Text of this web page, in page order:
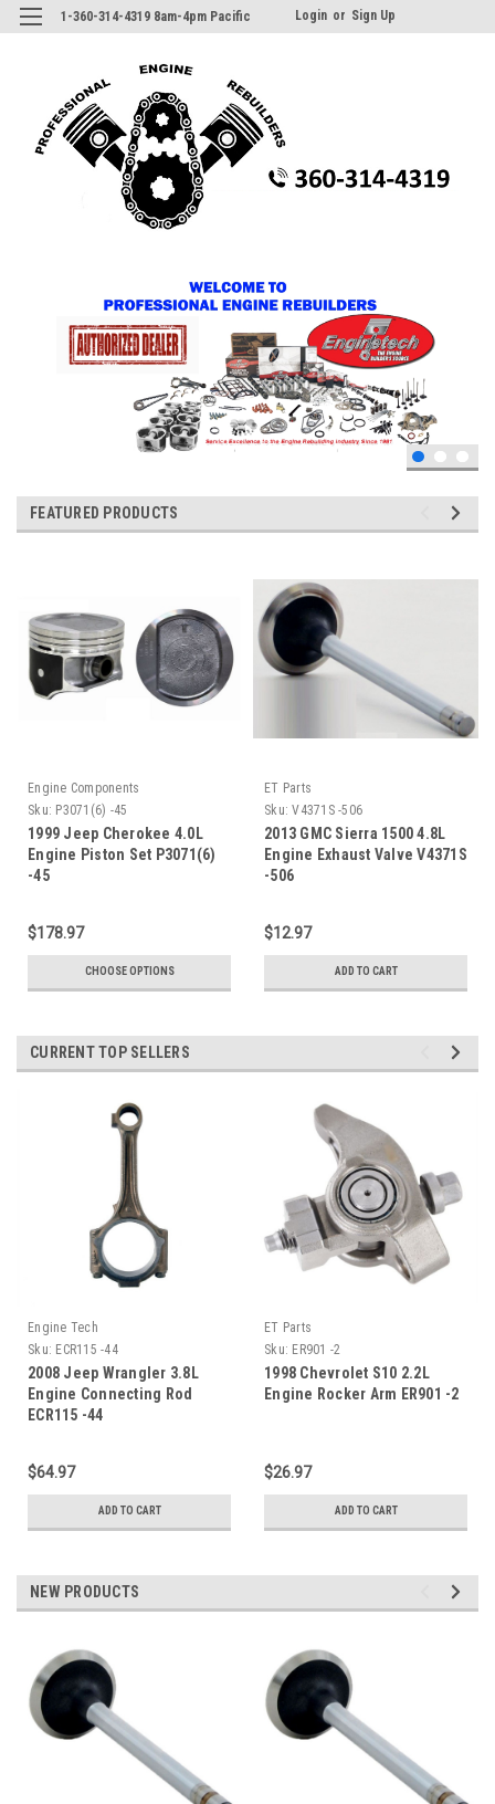
1-360-314-4319 8am-4pm Pacific Login or Sign Up
FEATURED PRODUCTS
Engine Components
Sku: P3071(6) -45
1999 Jeep Cherokee 4.0L
Engine Piston Set P3071(6)
-45
$178.97
CHOOSE OPTIONS
ET Parts
Sku: V4371S -506
2013 GMC Sierra 1500 4.8L
Engine Exhaust Valve V4371S
-506
$12.97
ADD TO CART
CURRENT TOP SELLERS
Engine Tech
Sku: ECR115 -44
2008 Jeep Wrangler 3.8L
Engine Connecting Rod
ECR115 -44
$64.97
ADD TO CART
ET Parts
Sku: ER901 -2
1998 Chevrolet S10 2.2L
Engine Rocker Arm ER901 -2
$26.97
ADD TO CART
NEW PRODUCTS